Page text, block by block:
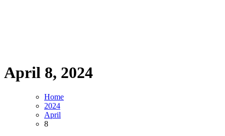
April 8, 2024
Home
2024
April
8